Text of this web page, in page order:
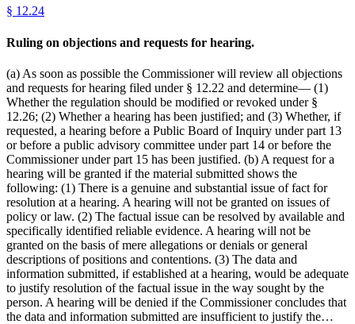
§ 12.24
Ruling on objections and requests for hearing.
(a) As soon as possible the Commissioner will review all objections
and requests for hearing filed under § 12.22 and determine— (1)
Whether the regulation should be modified or revoked under §
12.26; (2) Whether a hearing has been justified; and (3) Whether, if
requested, a hearing before a Public Board of Inquiry under part 13
or before a public advisory committee under part 14 or before the
Commissioner under part 15 has been justified. (b) A request for a
hearing will be granted if the material submitted shows the
following: (1) There is a genuine and substantial issue of fact for
resolution at a hearing. A hearing will not be granted on issues of
policy or law. (2) The factual issue can be resolved by available and
specifically identified reliable evidence. A hearing will not be
granted on the basis of mere allegations or denials or general
descriptions of positions and contentions. (3) The data and
information submitted, if established at a hearing, would be adequate
to justify resolution of the factual issue in the way sought by the
person. A hearing will be denied if the Commissioner concludes that
the data and information submitted are insufficient to justify the…